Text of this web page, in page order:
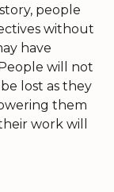
people
without
have
will not
lost as they
them
work will